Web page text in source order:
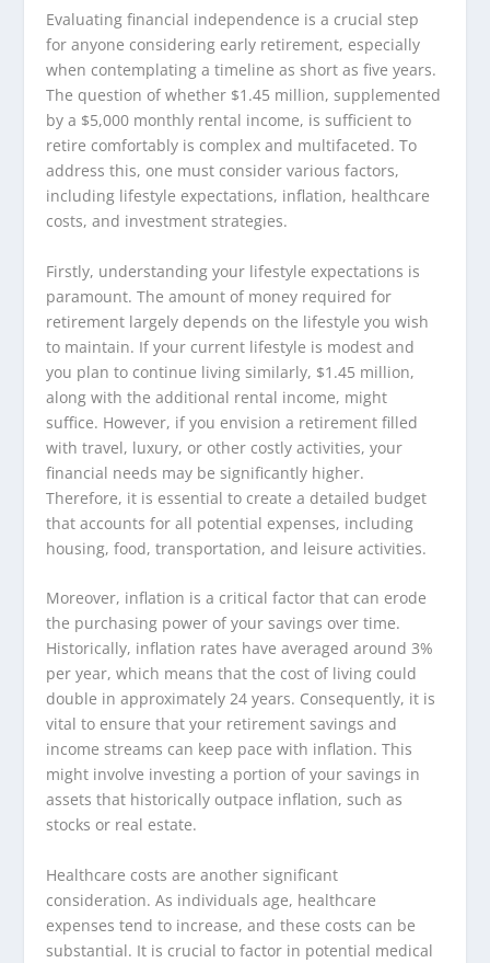
Evaluating financial independence is a crucial step
for anyone considering early retirement, especially
when contemplating a timeline as short as five years.
The question of whether $1.45 million, supplemented
by a $5,000 monthly rental income, is sufficient to
retire comfortably is complex and multifaceted. To
address this, one must consider various factors,
including lifestyle expectations, inflation, healthcare
costs, and investment strategies.
Firstly, understanding your lifestyle expectations is
paramount. The amount of money required for
retirement largely depends on the lifestyle you wish
to maintain. If your current lifestyle is modest and
you plan to continue living similarly, $1.45 million,
along with the additional rental income, might
suffice. However, if you envision a retirement filled
with travel, luxury, or other costly activities, your
financial needs may be significantly higher.
Therefore, it is essential to create a detailed budget
that accounts for all potential expenses, including
housing, food, transportation, and leisure activities.
Moreover, inflation is a critical factor that can erode
the purchasing power of your savings over time.
Historically, inflation rates have averaged around 3%
per year, which means that the cost of living could
double in approximately 24 years. Consequently, it is
vital to ensure that your retirement savings and
income streams can keep pace with inflation. This
might involve investing a portion of your savings in
assets that historically outpace inflation, such as
stocks or real estate.
Healthcare costs are another significant
consideration. As individuals age, healthcare
expenses tend to increase, and these costs can be
substantial. It is crucial to factor in potential medical